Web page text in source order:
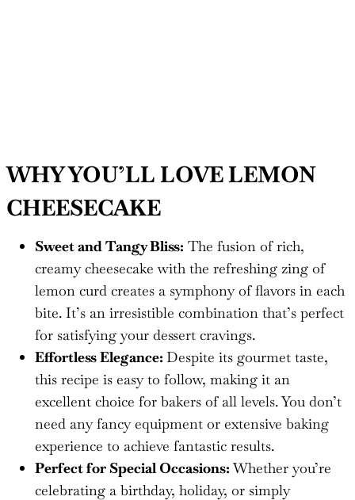
WHY YOU’LL LOVE LEMON
CHEESECAKE
Sweet and Tangy Bliss: The fusion of rich,
creamy cheesecake with the refreshing zing of
lemon curd creates a symphony of flavors in each
bite. It’s an irresistible combination that’s perfect
for satisfying your dessert cravings.
Effortless Elegance: Despite its gourmet taste,
this recipe is easy to follow, making it an
excellent choice for bakers of all levels. You don’t
need any fancy equipment or extensive baking
experience to achieve fantastic results.
Perfect for Special Occasions:Whether you’re
celebrating a birthday, holiday, or simply